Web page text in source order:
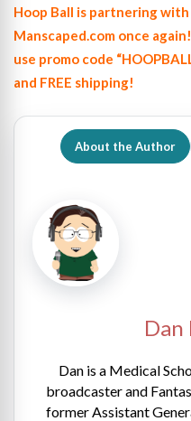
Hoop Ball is partnering
Manscaped.com once
use promo code
and FREE shipping!
About the Author
Dan
Dan is a Medical
broadcaster and
former Assistant